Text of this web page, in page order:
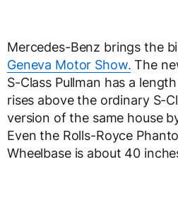
Mercedes-Benz brings the
Geneva Motor Show. The
S-Class Pullman has a
rises above the ordinary S-
version of the same house
Even the Rolls-Royce
Wheelbase is about 40